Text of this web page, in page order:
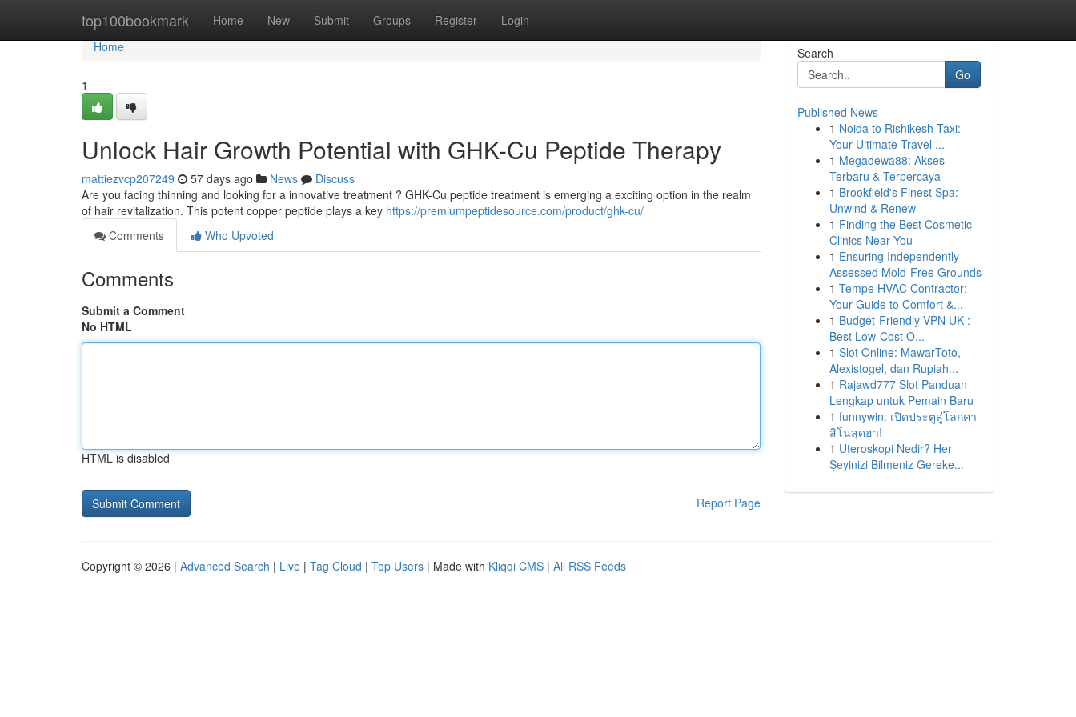
top100bookmark Home New Submit Groups Register Login
Home
Home
1
Unlock Hair Growth Potential with GHK-Cu Peptide Therapy
mattiezvcp207249 57 days ago News
Discuss
Are you facing thinning and looking for a innovative treatment ? GHK-Cu peptide treatment is emerging a exciting option in the realm
of hair revitalization. This potent copper peptide plays a key https://premiumpeptidesource.com/product/ghk-cu/
Comments
Who Upvoted
Comments
Submit a Comment
No HTML
HTML is disabled
Report Page
Search
Go
Published News
1 Noida to Rishikesh Taxi:
Your Ultimate Travel ...
1 Megadewa88: Akses
Terbaru & Terpercaya
1 Brookfield's Finest Spa:
Unwind & Renew
1 Finding the Best Cosmetic
Clinics Near You
1 Ensuring Independently-
Assessed Mold-Free Grounds
1 Tempe HVAC Contractor:
Your Guide to Comfort &...
1 Budget-Friendly VPN UK :
Best Low-Cost O...
1 Slot Online: MawarToto,
Alexistogel, dan Rupiah...
1 Rajawd777 Slot Panduan
Lengkap untuk Pemain Baru
1 funnywin: เปิดประตูสู่โลกคา
สิโนสุดฮา!
1 Uteroskopi Nedir? Her
Şeyinizi Bilmeniz Gereke...
Copyright © 2026 | Advanced Search | Live | Tag Cloud | Top Users | Made with Kliqqi CMS | All RSS Feeds